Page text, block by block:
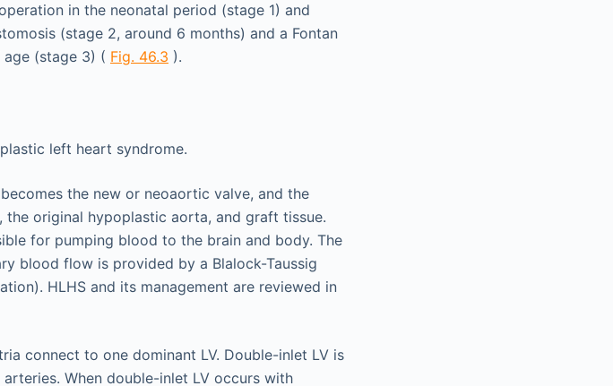
in the neonatal period (stage 1) and
(stage 2, around 6 months) and a Fontan
(stage 3) ( Fig. 46.3 ).
the new or neoaortic valve, and the
original hypoplastic aorta, and graft tissue.
for pumping blood to the brain and body. The
blood flow is provided by a Blalock-Taussig
HLHS and its management are reviewed in
connect to one dominant LV. Double-inlet LV is
When double-inlet LV occurs with